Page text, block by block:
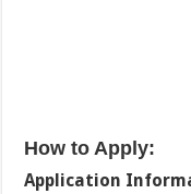
How to Apply:
Application